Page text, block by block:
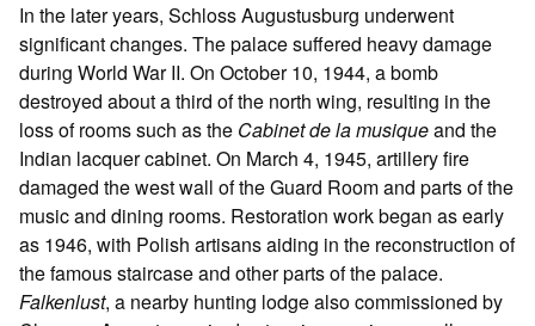
In the later years, Schloss Augustusburg underwent
significant changes. The palace suffered heavy damage
during World War II. On October 10, 1944, a bomb
destroyed about a third of the north wing, resulting in the
loss of rooms such as the Cabinet de la musiqueand the
Indian lacquer cabinet. On March 4, 1945, artillery fire
damaged the west wall of the Guard Room and parts of the
music and dining rooms. Restoration work began as early
as 1946, with Polish artisans aiding in the reconstruction of
the famous staircase and other parts of the palace.
Falkenlust, a nearby hunting lodge also commissioned by